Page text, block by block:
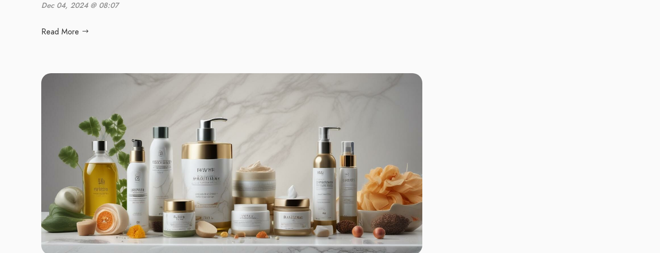
Dec 04, 2024 @ 08:07
Read More